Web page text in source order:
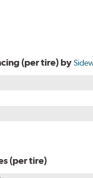
(per tire) by
(per tire)